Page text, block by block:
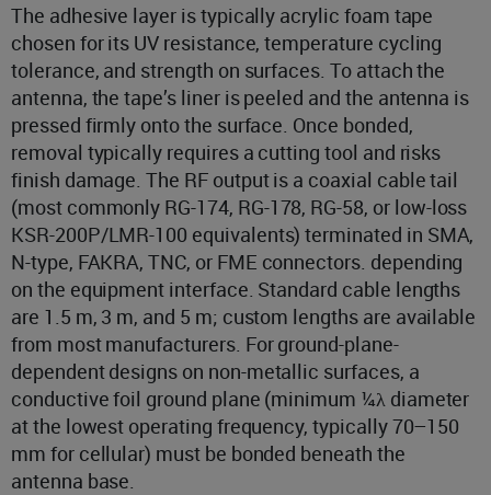
The adhesive layer is typically acrylic foam tape
chosen for its UV resistance, temperature cycling
tolerance, and strength on surfaces. To attach the
antenna, the tape’s liner is peeled and the antenna is
pressed firmly onto the surface. Once bonded,
removal typically requires a cutting tool and risks
finish damage. The RF output is a coaxial cable tail
(most commonly RG-174, RG-178, RG-58, or low-loss
KSR-200P/LMR-100 equivalents) terminated in SMA,
N-type, FAKRA, TNC, or FME connectors. depending
on the equipment interface. Standard cable lengths
are 1.5 m, 3 m, and 5 m; custom lengths are available
from most manufacturers. For ground-plane-
dependent designs on non-metallic surfaces, a
conductive foil ground plane (minimum ¼λ diameter
at the lowest operating frequency, typically 70–150
mm for cellular) must be bonded beneath the
antenna base.